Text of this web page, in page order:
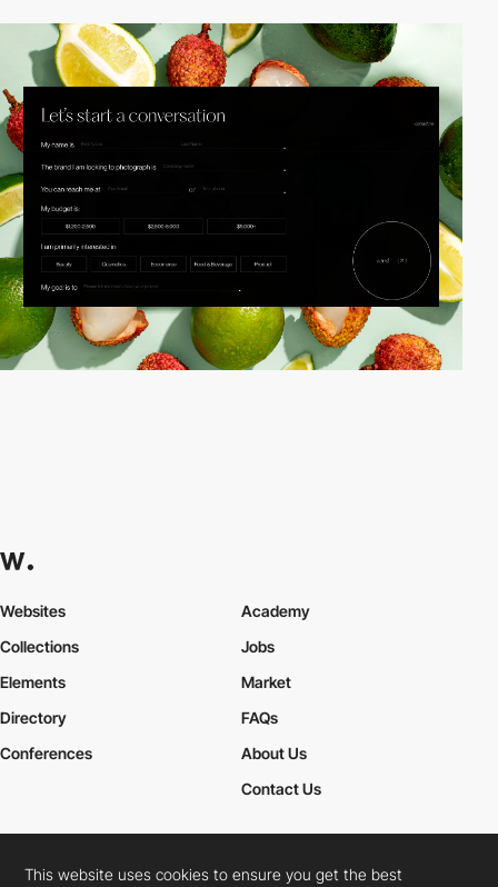
Websites
Collections
Elements
Academy
Jobs
Market
Directory
Conferences
FAQs
About Us
Contact Us
Cookies PolicyLegal TermsPrivacy Policy
This website uses cookies to ensure you get the best